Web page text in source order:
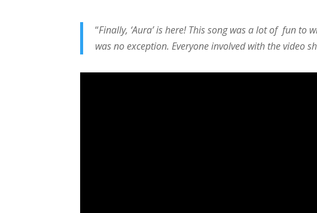
“Finally, ‘Aura’ is here! This song was a lot of fun to
was no exception. Everyone involved with the video